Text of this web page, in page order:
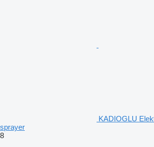
KADIOGLU
sprayer
8